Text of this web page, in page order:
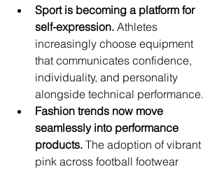
Sport is becoming a platform for
self-expression. Athletes
increasingly choose equipment
that communicates confidence,
individuality, and personality
alongside technical performance.
Fashion trends now move
seamlessly into performance
products. The adoption of vibrant
pink across football footwear